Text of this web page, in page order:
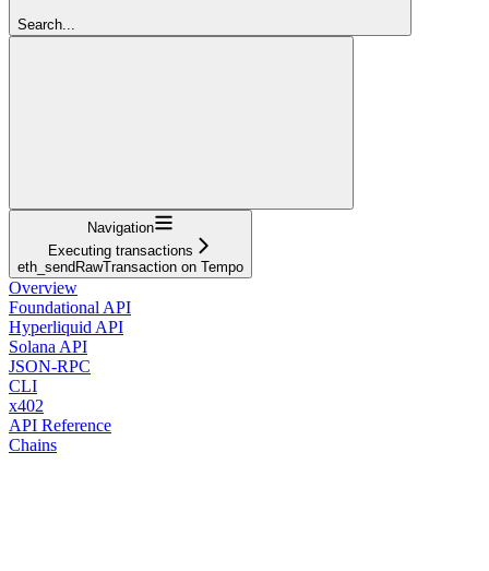
Search...
Navigation
Executing transactions
eth_sendRawTransaction on Tempo
Overview
Foundational API
Hyperliquid API
Solana API
JSON-RPC
CLI
x402
API Reference
Chains